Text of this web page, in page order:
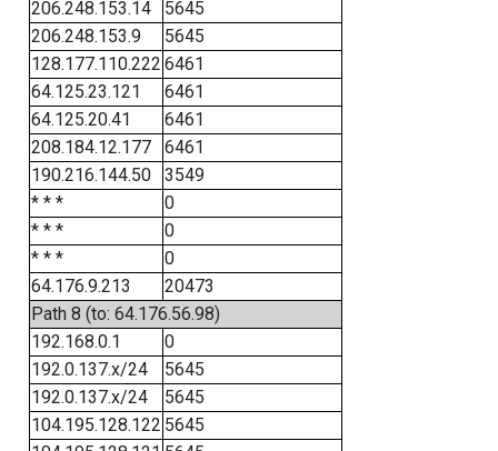
206.248.153.14
5645
206.248.153.9
5645
128.177.110.222 6461
64.125.23.121
6461
64.125.20.41
6461
208.184.12.177
6461
190.216.144.50
3549
* * *
0
* * *
0
* * *
0
64.176.9.213
20473
Path 8 (to: 64.176.56.98)
192.168.0.1
0
192.0.137.x/24
5645
192.0.137.x/24
5645
104.195.128.122 5645